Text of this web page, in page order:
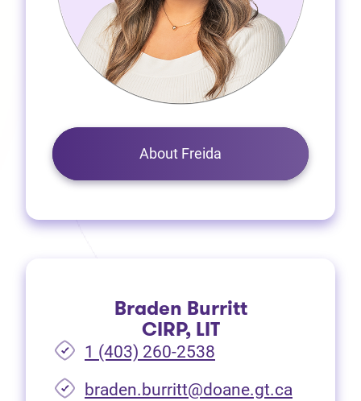
About Freida
Braden Burritt
CIRP, LIT
1 (403) 260-2538
braden.burritt@doane.gt.ca